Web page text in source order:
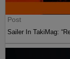
Post
Sailer In TakiMag: